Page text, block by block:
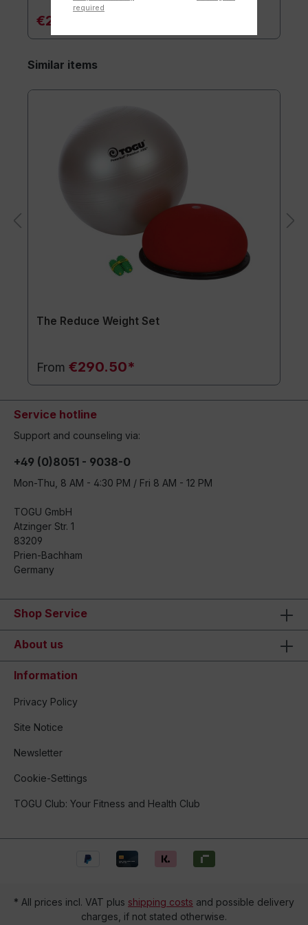
€20.90*
Similar items
The Reduce Weight Set
From €290.50*
Service hotline
Support and counseling via:
+49 (0)8051 - 9038-0
Mon-Thu, 8 AM - 4:30 PM / Fri 8 AM - 12 PM
TOGU GmbH
Atzinger Str. 1
83209
Prien-Bachham
Germany
Shop Service
About us
Information
Privacy Policy
Site Notice
Newsletter
Cookie-Settings
TOGU Club: Your Fitness and Health Club
* All prices incl. VAT plus shipping costs and possible delivery
charges, if not stated otherwise.
required